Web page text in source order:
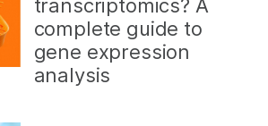
transcriptomics? A
complete guide to
gene expression
analysis